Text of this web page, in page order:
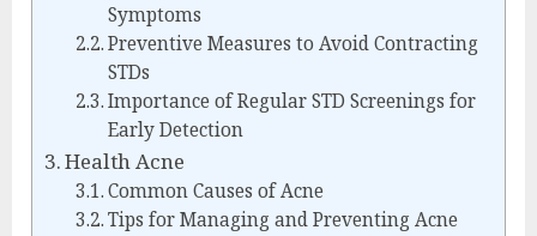
Symptoms
Preventive Measures to Avoid Contracting
STDs
Importance of Regular STD Screenings for
Early Detection
Health Acne
Common Causes of Acne
Tips for Managing and Preventing Acne